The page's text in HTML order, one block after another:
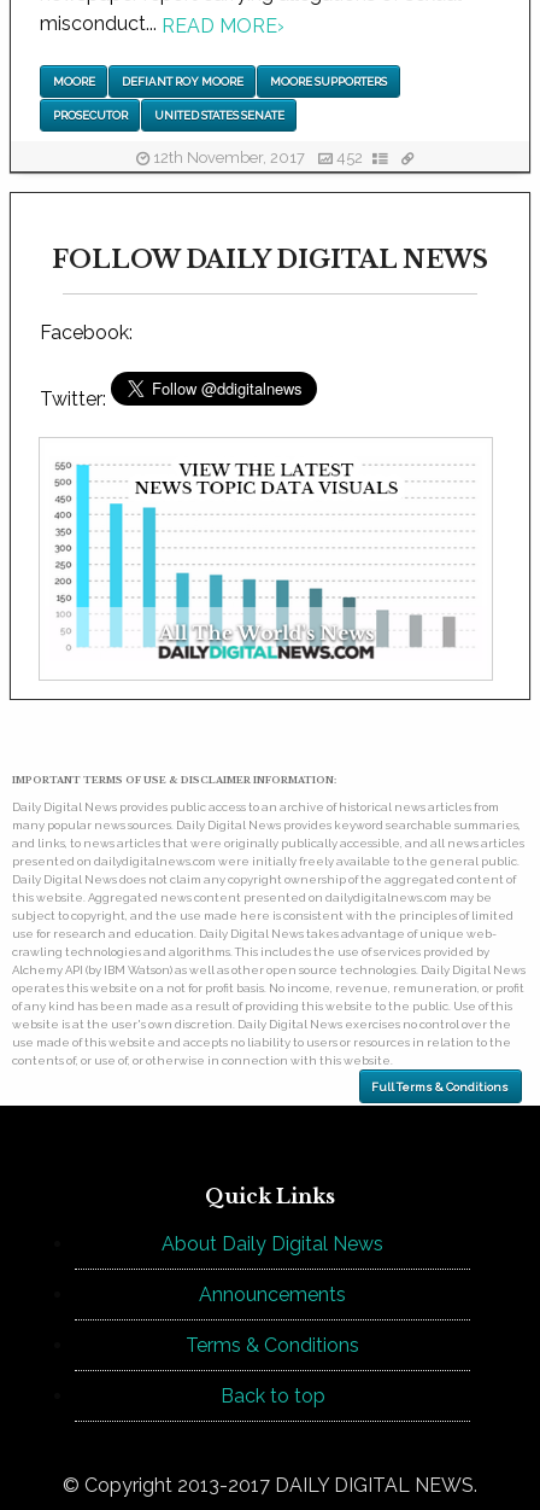
misconduct... READ MORE›
MOORE DEFIANT ROY MOORE MOORE SUPPORTERS
PROSECUTOR UNITED STATES SENATE
12th November, 2017 452
FOLLOW DAILY DIGITAL NEWS
Facebook:
Twitter:
IMPORTANT TERMS OF USE & DISCLAIMER INFORMATION:
Daily Digital News provides public access to an archive of historical news articles from
many popular news sources. Daily Digital News provides keyword searchable summaries,
and links, to news articles that were originally publically accessible, and all news articles
presented on dailydigitalnews.com were initially freely available to the general public.
Daily Digital News does not claim any copyright ownership of the aggregated content of
this website. Aggregated news content presented on dailydigitalnews.com may be
subject to copyright, and the use made here is consistent with the principles of limited
use for research and education. Daily Digital News takes advantage of unique web-
crawling technologies and algorithms. This includes the use of services provided by
Alchemy API (by IBM Watson) as well as other open source technologies. Daily Digital News
operates this website on a not for profit basis. No income, revenue, remuneration, or profit
of any kind has been made as a result of providing this website to the public. Use of this
website is at the user's own discretion. Daily Digital News exercises no control over the
use made of this website and accepts no liability to users or resources in relation to the
contents of, or use of, or otherwise in connection with this website.
Full Terms & Conditions
Quick Links
About Daily Digital News
Announcements
Terms & Conditions
Back to top
© Copyright 2013-2017 DAILY DIGITAL NEWS.